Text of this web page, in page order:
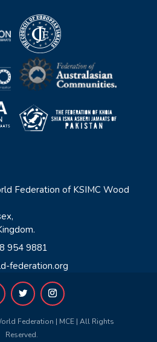
Federation of KSIMC Wood
954 9881
federation.org
Federation | MCE | All Rights
Reserved.